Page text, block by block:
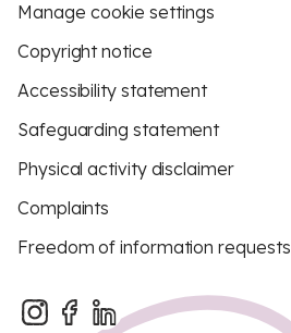
Manage cookie settings
Copyright notice
Accessibility statement
Safeguarding statement
Physical activity disclaimer
Complaints
Freedom of information requests